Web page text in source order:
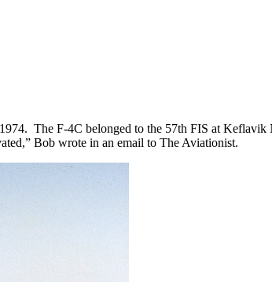
The F-4C belonged to the 57th FIS at Keflavik
Bob wrote in an email to The Aviationist.